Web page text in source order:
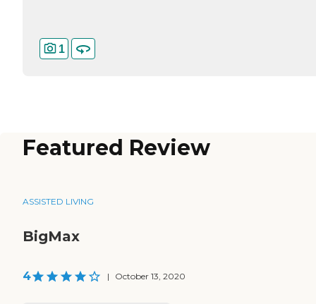
1
Featured Review
ASSISTED LIVING
BigMax
4 | October 13, 2020